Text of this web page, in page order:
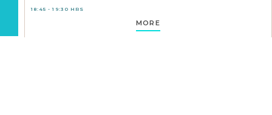
18:45 - 19:30 HRS
MORE